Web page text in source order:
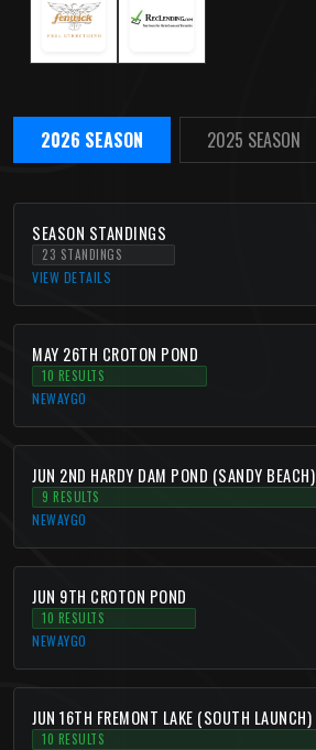
2026 SEASON 2025 SEASON
SEASON STANDINGS
23 STANDINGS
VIEW DETAILS
MAY 26TH CROTON POND
10 RESULTS
NEWAYGO
JUN 2ND HARDY DAM POND (SANDY BEACH)
9 RESULTS
NEWAYGO
JUN 9TH CROTON POND
10 RESULTS
NEWAYGO
JUN 16TH FREMONT LAKE (SOUTH LAUNCH)
10 RESULTS